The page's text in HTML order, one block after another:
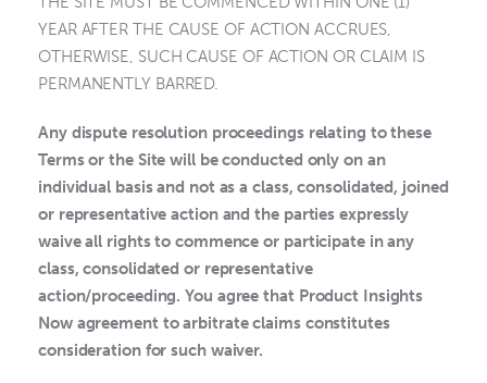
YEAR AFTER THE CAUSE OF ACTION ACCRUES,
OTHERWISE, SUCH CAUSE OF ACTION OR CLAIM IS
PERMANENTLY BARRED.
Any dispute resolution proceedings relating to these
Terms or the Site will be conducted only on an
individual basis and not as a class, consolidated, joined
or representative action and the parties expressly
waive all rights to commence or participate in any
class, consolidated or representative
action/proceeding. You agree that Product Insights
Now agreement to arbitrate claims constitutes
consideration for such waiver.